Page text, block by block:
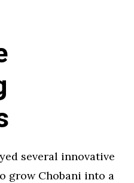
several innovative
grow Chobani into a